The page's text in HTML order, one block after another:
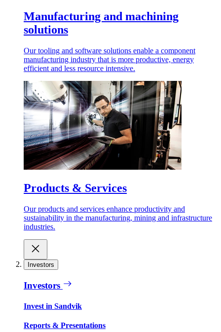
Manufacturing and machining
solutions
Our tooling and software solutions enable a component
manufacturing industry that is more productive, energy
efficient and less resource intensive.
Products & Services
Our products and services enhance productivity and
sustainability in the manufacturing, mining and infrastructure
industries.
Investors
Investors
Invest in Sandvik
Reports & Presentations